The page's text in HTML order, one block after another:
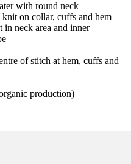
with round neck
on collar, cuffs and hem
in neck area and inner
of stitch at hem, cuffs and
production)